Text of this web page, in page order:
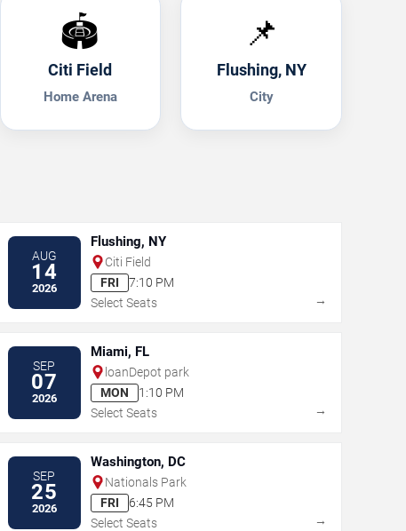
🏟️
Citi Field
Home Arena
📌
Flushing, NY
City
AUG
14
2026
Flushing, NY
Citi Field
FRI
7:10 PM
Select Seats
→
SEP
07
2026
Miami, FL
loanDepot park
MON
1:10 PM
Select Seats
→
SEP
25
2026
Washington, DC
Nationals Park
FRI
6:45 PM
Select Seats
→